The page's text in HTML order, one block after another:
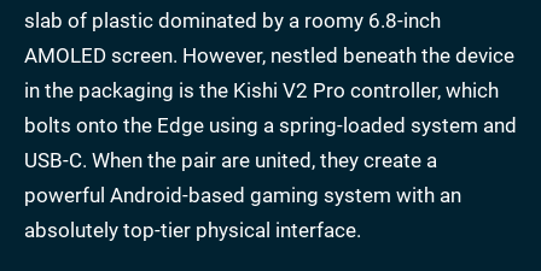
slab of plastic dominated by a roomy 6.8-inch
AMOLED screen. However, nestled beneath the device
in the packaging is the Kishi V2 Pro controller, which
bolts onto the Edge using a spring-loaded system and
USB-C. When the pair are united, they create a
powerful Android-based gaming system with an
absolutely top-tier physical interface.